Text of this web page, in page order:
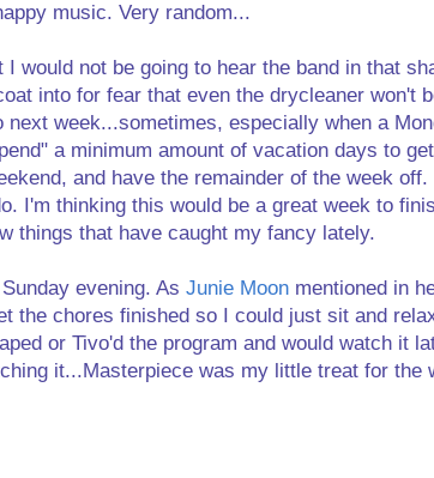
music. Very random...
would not be going to hear the band in that
into for fear that even the drycleaner won't
week...sometimes, especially when a
a minimum amount of vacation days to
and have the remainder of the week
I'm thinking this would be a great week to
things that have caught my fancy lately.
Sunday evening. As Junie Moon mentioned in
the chores finished so I could just sit and
or Tivo'd the program and would watch it
it...Masterpiece was my little treat for the